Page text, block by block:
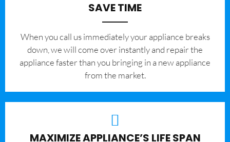
SAVE TIME
When you call us immediately your appliance breaks
down, we will come over instantly and repair the
appliance faster than you bringing in a new appliance
from the market.
MAXIMIZE APPLIANCE’S LIFE SPAN